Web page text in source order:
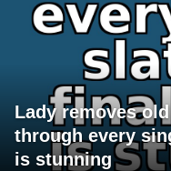
Lady removes
through every
is stunning